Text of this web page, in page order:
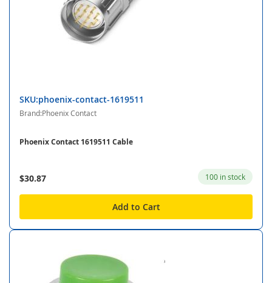
SKU:phoenix-contact-1619511
Brand:Phoenix Contact
Phoenix Contact 1619511 Cable
$30.87 100 in stock
Add to Cart